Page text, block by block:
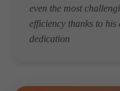
even the most
efficiency thanks to
dedication